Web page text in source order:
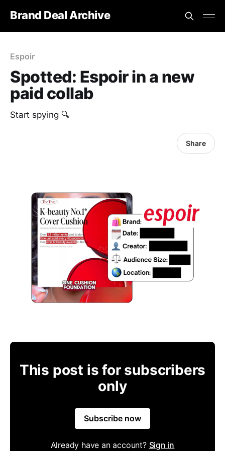
Brand Deal Archive
Espoir
Spotted: Espoir in a new
paid collab
Start spying 🔍
Share
This post is for subscribers
only
Subscribe now
Already have an account? Sign in